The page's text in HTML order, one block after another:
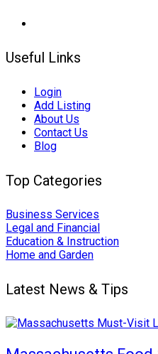
Useful Links
Login
Add Listing
About Us
Contact Us
Blog
Top Categories
Business Services
Legal and Financial
Education & Instruction
Home and Garden
Latest News & Tips